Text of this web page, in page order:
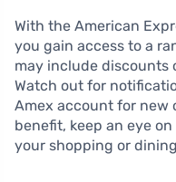
With the American
you gain access to a
may include discounts
Watch out for
Amex account for new
benefit, keep an eye
your shopping or